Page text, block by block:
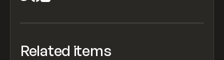
Related items